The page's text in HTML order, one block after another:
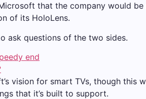
that the company would
of its HoloLens.
ask questions of the two sides.
end
vision for smart TVs, though this
that it’s built to support.